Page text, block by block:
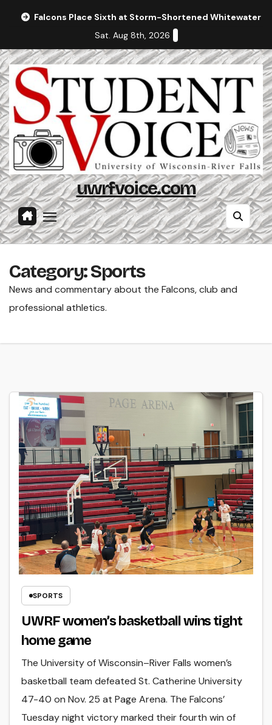
Falcons Place Sixth at Storm-Shortened Whitewater
Sat. Aug 8th, 2026
uwrfvoice.com
Category:Sports
News and commentary about the Falcons, club and
professional athletics.
SPORTS
UWRF women’s basketball wins tight
home game
The University of Wisconsin–River Falls women’s
basketball team defeated St. Catherine University
47-40 on Nov. 25 at Page Arena. The Falcons’
Tuesday night victory marked their fourth win of